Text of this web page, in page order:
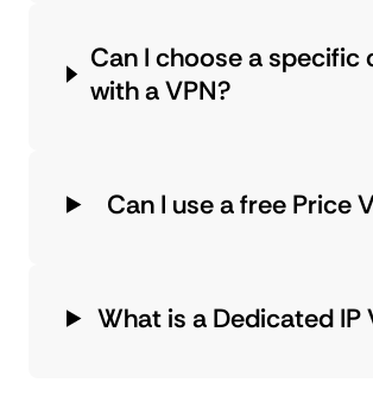
Can I choose a specific
with a VPN?
Can I use a free Price
What is a Dedicated IP